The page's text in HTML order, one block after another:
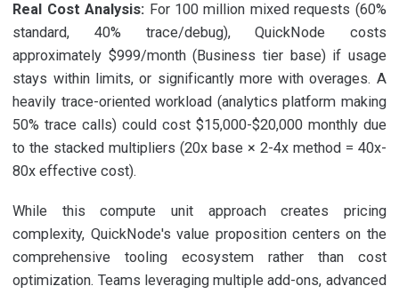
Real Cost Analysis: For 100 million mixed requests (60%
standard, 40% trace/debug), QuickNode costs
approximately $999/month (Business tier base) if usage
stays within limits, or significantly more with overages. A
heavily trace-oriented workload (analytics platform making
50% trace calls) could cost $15,000-$20,000 monthly due
to the stacked multipliers (20x base × 2-4x method = 40x-
80x effective cost).
While this compute unit approach creates pricing
complexity, QuickNode's value proposition centers on the
comprehensive tooling ecosystem rather than cost
optimization. Teams leveraging multiple add-ons, advanced